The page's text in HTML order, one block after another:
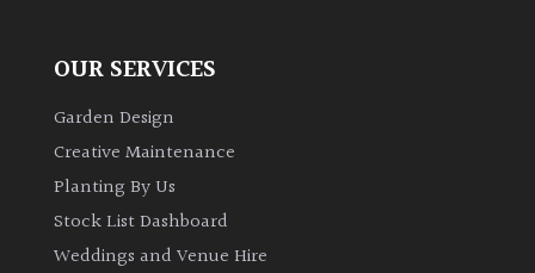
OUR SERVICES
Garden Design
Creative Maintenance
Planting By Us
Stock List Dashboard
Weddings and Venue Hire